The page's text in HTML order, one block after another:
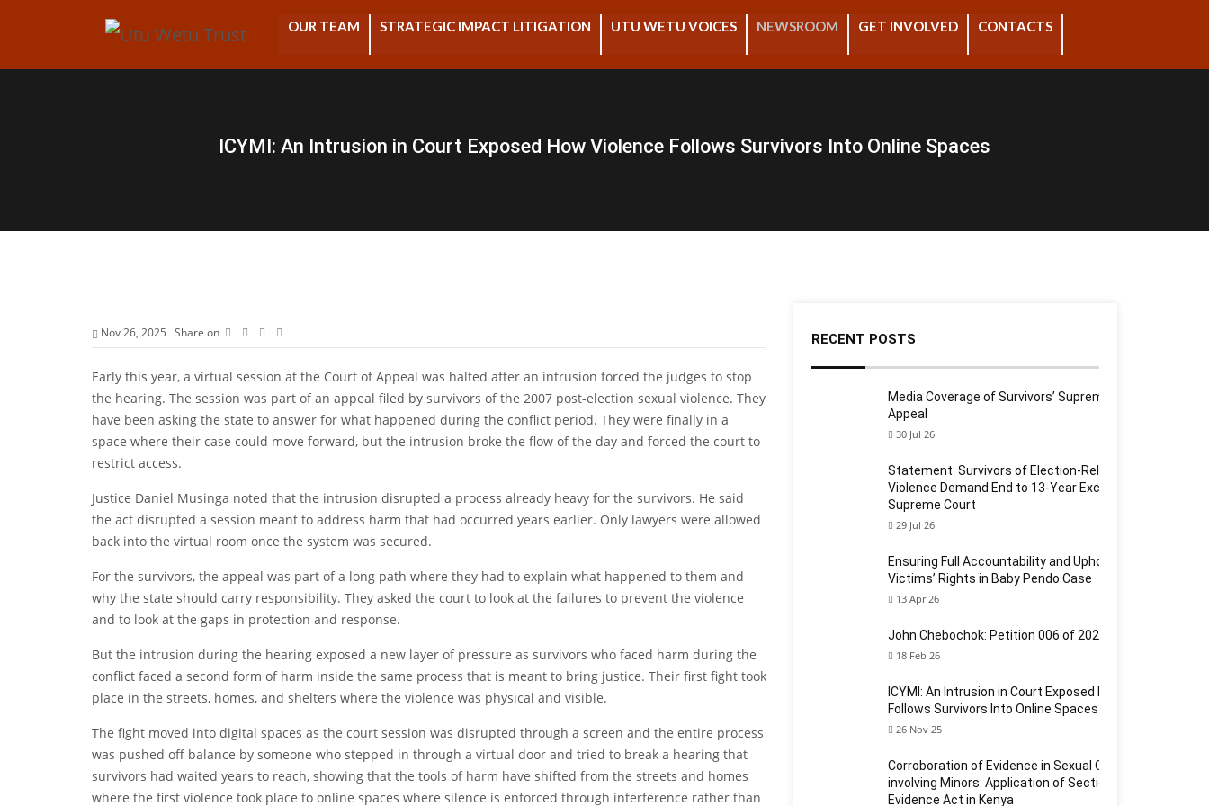
OUR TEAM STRATEGIC IMPACT LITIGATION UTU WETU VOICES NEWSROOM GET INVOLVED CONTACTS
ICYMI: An Intrusion in Court Exposed How Violence Follows Survivors Into Online Spaces
Nov 26, 2025 Share on
Early this year, a virtual session at the Court of Appeal was halted after an intrusion forced the judges to stop
the hearing. The session was part of an appeal filed by survivors of the 2007 post-election sexual violence. They
have been asking the state to answer for what happened during the conflict period. They were finally in a
space where their case could move forward, but the intrusion broke the flow of the day and forced the court to
restrict access.
Justice Daniel Musinga noted that the intrusion disrupted a process already heavy for the survivors. He said
the act disrupted a session meant to address harm that had occurred years earlier. Only lawyers were allowed
back into the virtual room once the system was secured.
For the survivors, the appeal was part of a long path where they had to explain what happened to them and
why the state should carry responsibility. They asked the court to look at the failures to prevent the violence
and to look at the gaps in protection and response.
But the intrusion during the hearing exposed a new layer of pressure as survivors who faced harm during the
conflict faced a second form of harm inside the same process that is meant to bring justice. Their first fight took
place in the streets, homes, and shelters where the violence was physical and visible.
The fight moved into digital spaces as the court session was disrupted through a screen and the entire process
was pushed off balance by someone who stepped in through a virtual door and tried to break a hearing that
survivors had waited years to reach, showing that the tools of harm have shifted from the streets and homes
where the first violence took place to online spaces where silence is enforced through interference rather than
RECENT POSTS
Media Coverage of Survivors’ Supreme Court
Appeal
30 Jul 26
Statement: Survivors of Election-Related Sexual
Violence Demand End to 13-Year Exclusion at
Supreme Court
29 Jul 26
Ensuring Full Accountability and Upholding
Victims’ Rights in Baby Pendo Case
13 Apr 26
John Chebochok: Petition 006 of 2024
18 Feb 26
ICYMI: An Intrusion in Court Exposed How Violence
Follows Survivors Into Online Spaces
26 Nov 25
Corroboration of Evidence in Sexual Offences
involving Minors: Application of Section 124 of the
Evidence Act in Kenya